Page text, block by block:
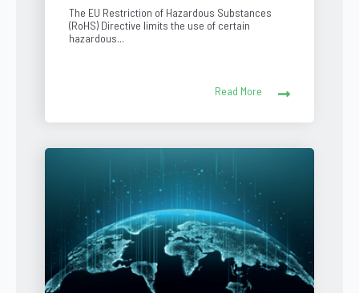
The EU Restriction of Hazardous Substances
(RoHS) Directive limits the use of certain
hazardous...
Read More